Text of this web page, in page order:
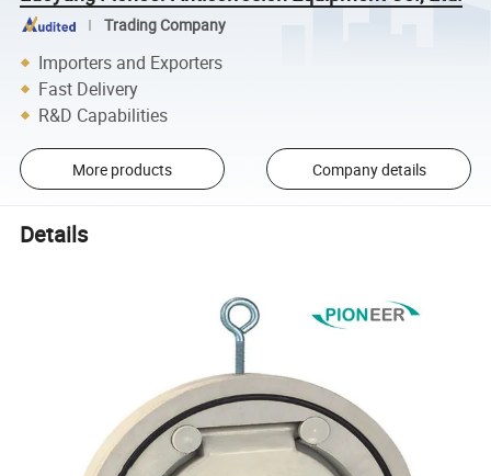
Trading Company
Importers and Exporters
Fast Delivery
R&D Capabilities
More products Company details
Details